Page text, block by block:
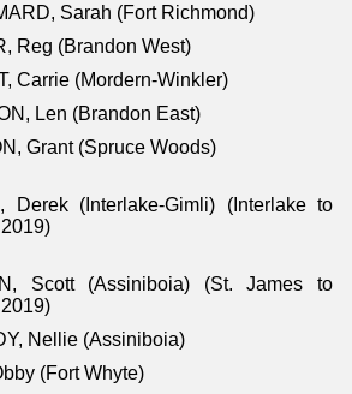
Sarah (Fort Richmond)
Reg (Brandon West)
Carrie (Mordern-Winkler)
Len (Brandon East)
Grant (Spruce Woods)
Derek (Interlake-Gimli) (Interlake to
Scott (Assiniboia) (St. James to
Nellie (Assiniboia)
(Fort Whyte)